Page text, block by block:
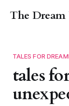
The Dream
TALES FOR
tales